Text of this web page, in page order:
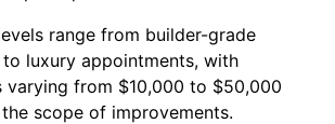
range from builder-grade
luxury appointments, with
varying from $10,000 to $50,000
scope of improvements.